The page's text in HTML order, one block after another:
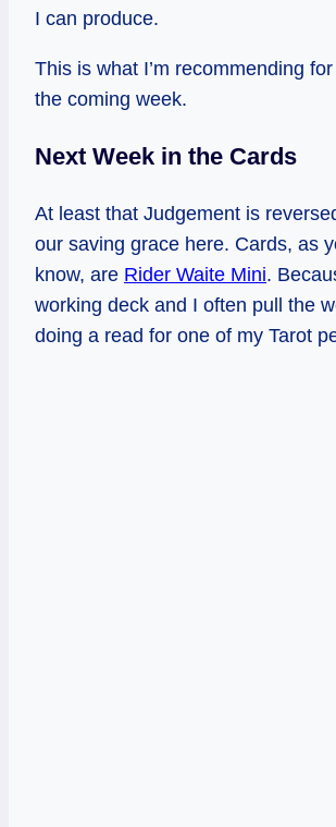
I can produce.
This is what I’m recommending
the coming week.
Next Week in the Cards
At least that Judgement is
our saving grace here. Cards, as
know, are Rider Waite Mini.
working deck and I often pull the
doing a read for one of my Tarot